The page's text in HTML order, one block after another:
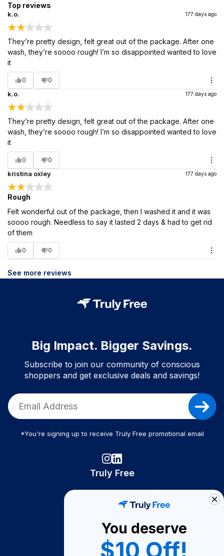
Top reviews
k.o. 177 days ago
They’re pretty design, felt great out of the package. After one
wash, they’re soooo rough! I’m so disappointed wanted to love
it
0 0
k.o. 177 days ago
They’re pretty design, felt great out of the package. After one
wash, they’re soooo rough! I’m so disappointed wanted to love
it
0 0
kristina oxley 177 days ago
Rough
Felt wonderful out of the package, then I washed it and it was
soooo rough. Needless to say it lasted 2 days & had to get rid
of them
0 0
See more reviews
Big Impact. Bigger Savings.
Subscribe to join our community of conscious
shoppers and get exclusive deals and savings!
*You're signing up to receive Truly Free promotional email
Truly Free
Become A Seller
Become a Partner
You deserve
$10 Off!